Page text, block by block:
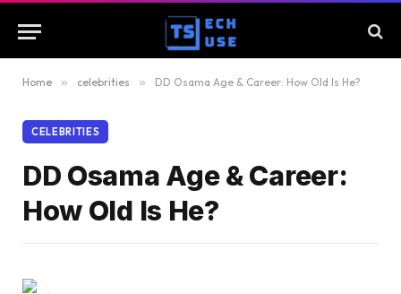
Home » celebrities » DD Osama Age & Career: How Old Is He?
CELEBRITIES
DD Osama Age & Career:
How Old Is He?